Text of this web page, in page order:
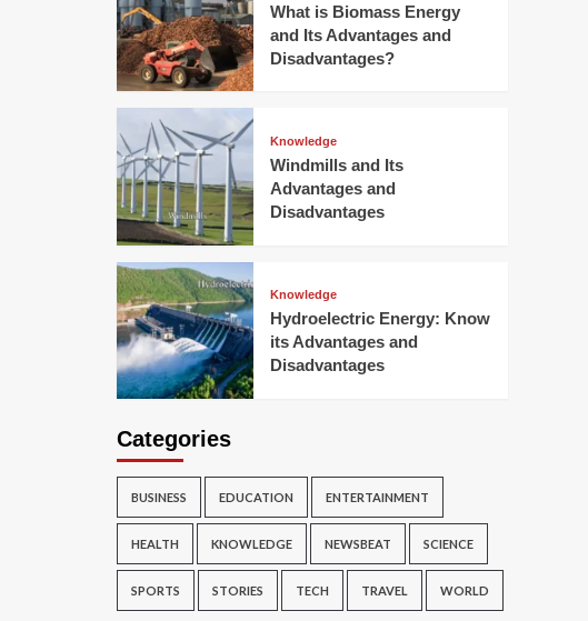
What is Biomass Energy
and Its Advantages and
Disadvantages?
Knowledge
Windmills and Its
Advantages and
Disadvantages
Knowledge
Hydroelectric Energy: Know
its Advantages and
Disadvantages
Categories
BUSINESS EDUCATION ENTERTAINMENT
HEALTH KNOWLEDGE NEWSBEAT SCIENCE
SPORTS STORIES TECH TRAVEL WORLD